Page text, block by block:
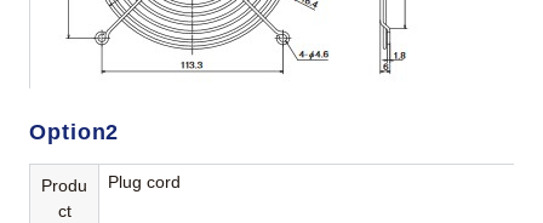
Option2
Produ
ct
Plug cord